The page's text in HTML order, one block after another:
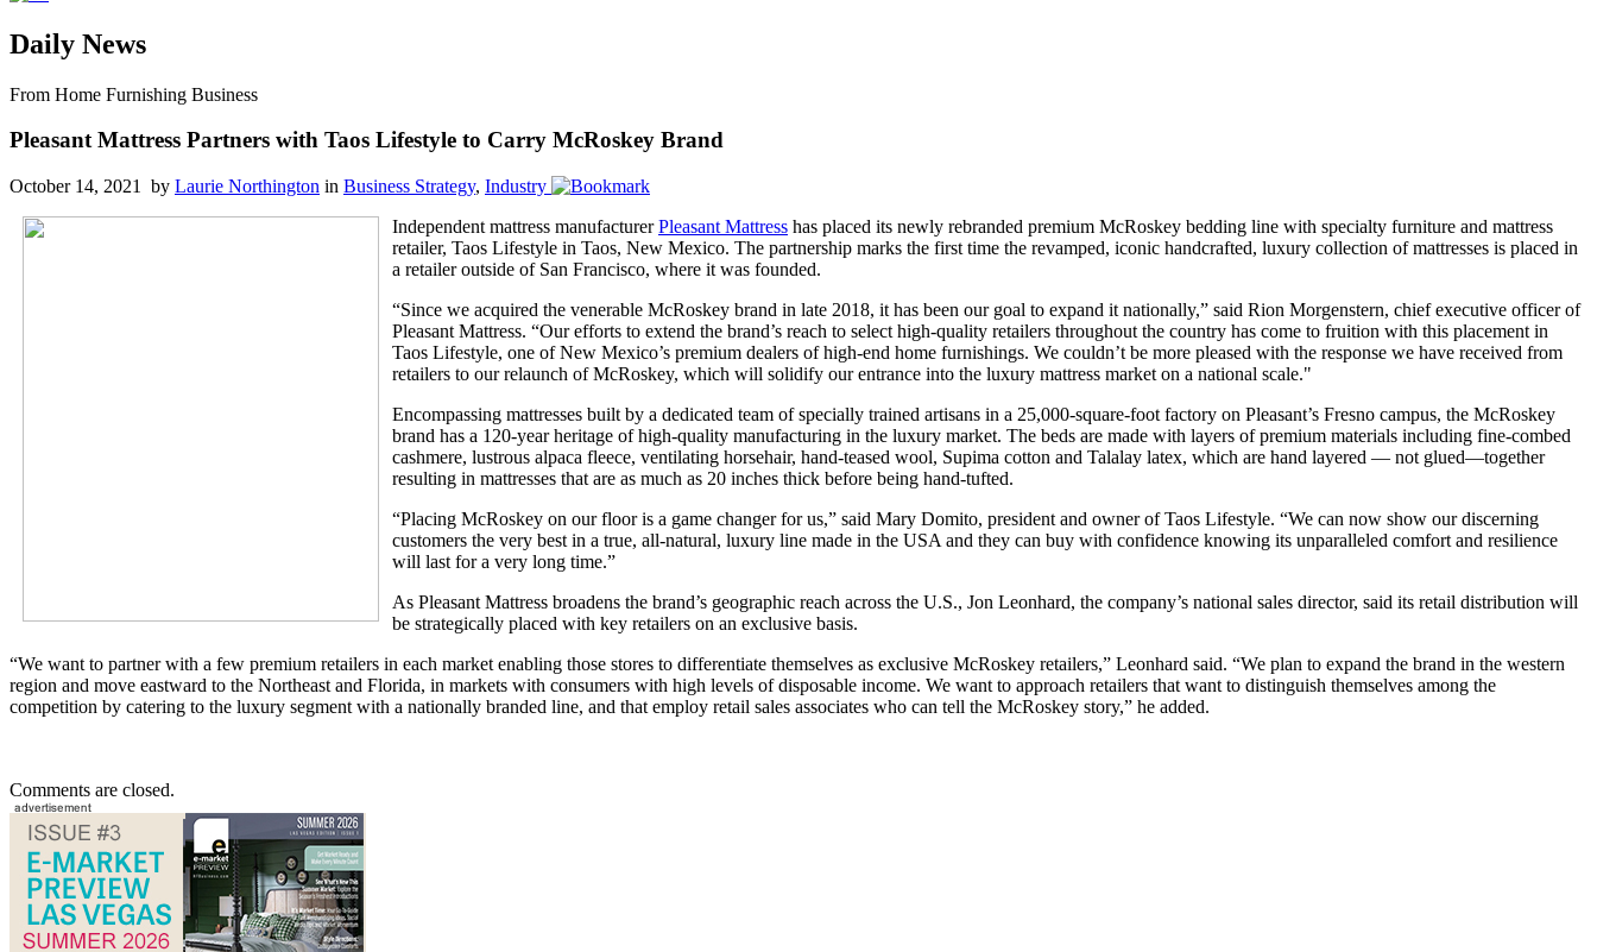
Daily News
From Home Furnishing Business
Pleasant Mattress Partners with Taos Lifestyle to Carry McRoskey Brand
October 14, 2021 by Laurie Northington in Business Strategy, Industry
Independent mattress manufacturerPleasant Mattress has placed its newly rebranded premium McRoskey bedding line with specialty furniture and mattress
retailer, Taos Lifestyle in Taos, New Mexico. The partnership marks the first time the revamped, iconic handcrafted, luxury collection of mattresses is placed in
a retailer outside of San Francisco, where it was founded.
“Since we acquired the venerable McRoskey brand in late 2018, it has been our goal to expand it nationally,” said Rion Morgenstern, chief executive officer of
Pleasant Mattress. “Our efforts to extend the brand’s reach to select high-quality retailers throughout the country has come to fruition with this placement in
Taos Lifestyle, one of New Mexico’s premium dealers of high-end home furnishings. We couldn’t be more pleased with the response we have received from
retailers to our relaunch of McRoskey, which will solidify our entrance into the luxury mattress market on a national scale."
Encompassing mattresses built by a dedicated team of specially trained artisans in a 25,000-square-foot factory on Pleasant’s Fresno campus, the McRoskey
brand has a 120-year heritage of high-quality manufacturing in the luxury market. The beds are made with layers of premium materials including fine-combed
cashmere, lustrous alpaca fleece, ventilating horsehair, hand-teased wool, Supima cotton and Talalay latex, which are hand layered — not glued—together
resulting in mattresses that are as much as 20 inches thick before being hand-tufted.
“Placing McRoskey on our floor is a game changer for us,” said Mary Domito, president and owner of Taos Lifestyle. “We can now show our discerning
customers the very best in a true, all-natural, luxury line made in the USA and they can buy with confidence knowing its unparalleled comfort and resilience
will last for a very long time.”
As Pleasant Mattress broadens the brand’s geographic reach across the U.S., Jon Leonhard, the company’s national sales director, said its retail distribution will
be strategically placed with key retailers on an exclusive basis.
“We want to partner with a few premium retailers in each market enabling those stores to differentiate themselves as exclusive McRoskey retailers,” Leonhard said. “We plan to expand the brand in the western
region and move eastward to the Northeast and Florida, in markets with consumers with high levels of disposable income. We want to approach retailers that want to distinguish themselves among the
competition by catering to the luxury segment with a nationally branded line, and that employ retail sales associates who can tell the McRoskey story,” he added.
Comments are closed.